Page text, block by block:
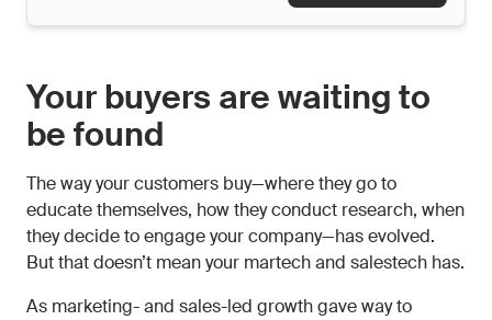
Your buyers are waiting to
be found
The way your customers buy—where they go to
educate themselves, how they conduct research, when
they decide to engage your company—has evolved.
But that doesn’t mean your martech and salestech has.
As marketing- and sales-led growth gave way to